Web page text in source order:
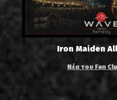
Iron Maiden
Νέα του Fan